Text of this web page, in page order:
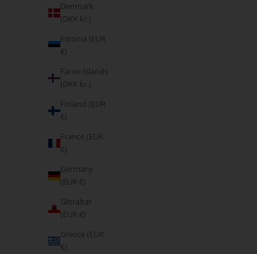
Denmark
(DKK kr.)
Estonia (EUR
€)
Faroe Islands
(DKK kr.)
Finland (EUR
€)
France (EUR
€)
Germany
(EUR €)
Gibraltar
(EUR €)
Greece (EUR
€)
Form Seamless Scrunch Leggings & Sports Bra Set